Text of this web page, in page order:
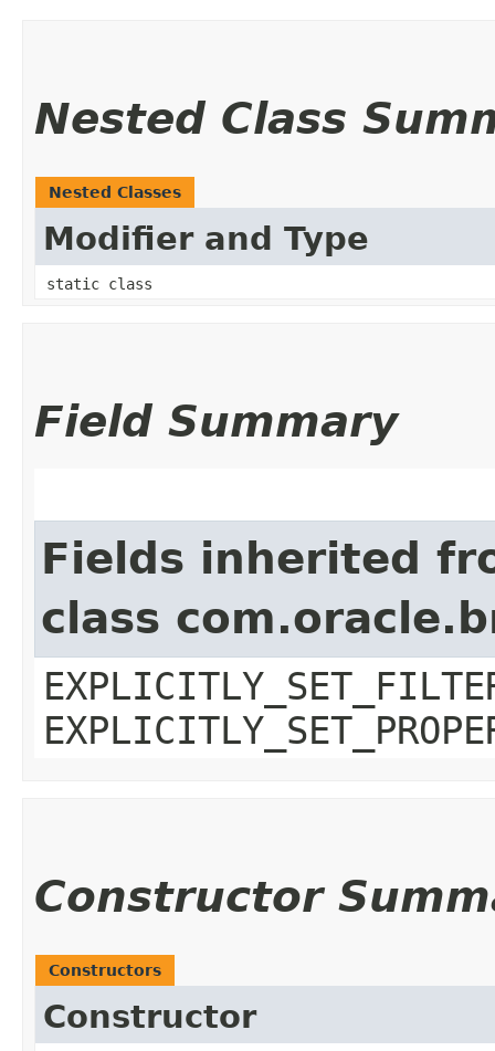
Nested Class
Nested Classes
Modifier and Type
static class
Field Summary
Fields inherited
class
Constructor
Constructors
Constructor